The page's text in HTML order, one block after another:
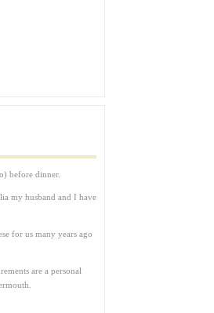
before dinner.
my husband and I have
for us many years ago
are a personal